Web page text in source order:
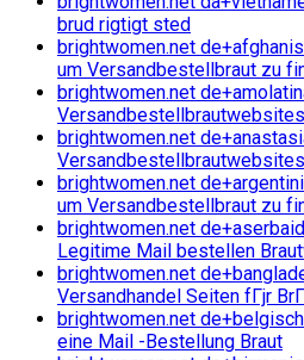
brud rigtigt sted
brightwomen.net
um Versandbestellbraut zu
brightwomen.net
Versandbestellbrautwebsites
brightwomen.net
Versandbestellbrautwebsites
brightwomen.net
um Versandbestellbraut zu
brightwomen.net
Legitime Mail bestellen
brightwomen.net
Versandhandel Seiten fГјr
brightwomen.net
eine Mail -Bestellung Braut